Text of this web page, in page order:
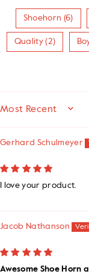
Shoehorn (6)
Quality (2)
SORT BY
Gerhard Schulmeyer
I love your product.
Jacob Nathanson
Awesome Shoe Horn